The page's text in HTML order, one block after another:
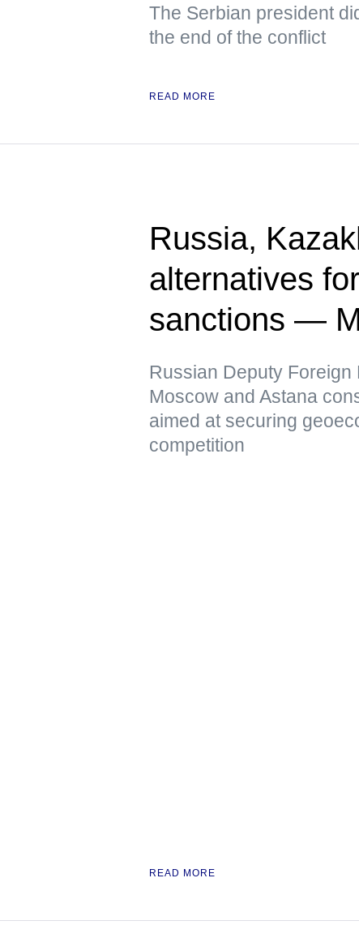
The Serbian president
the end of the conflict
READ MORE
Russia,
alternatives
sanctions —
Russian Deputy
Moscow and Astana
aimed at securing
competition
READ MORE